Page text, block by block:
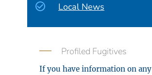
Local News
Profiled Fugitives
If you have information on any